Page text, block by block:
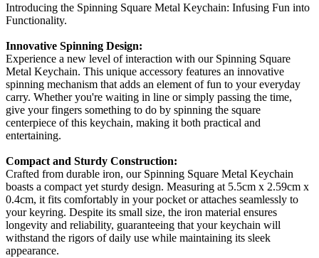
Introducing the Spinning Square Metal Keychain: Infusing Fun into
Functionality.
Innovative Spinning Design:
Experience a new level of interaction with our Spinning Square
Metal Keychain. This unique accessory features an innovative
spinning mechanism that adds an element of fun to your everyday
carry. Whether you're waiting in line or simply passing the time,
give your fingers something to do by spinning the square
centerpiece of this keychain, making it both practical and
entertaining.
Compact and Sturdy Construction:
Crafted from durable iron, our Spinning Square Metal Keychain
boasts a compact yet sturdy design. Measuring at 5.5cm x 2.59cm x
0.4cm, it fits comfortably in your pocket or attaches seamlessly to
your keyring. Despite its small size, the iron material ensures
longevity and reliability, guaranteeing that your keychain will
withstand the rigors of daily use while maintaining its sleek
appearance.